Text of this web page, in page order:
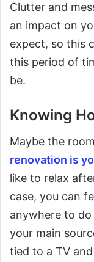
Clutter and
an impact on
expect, so this
this period of
be.
Knowing
Maybe the
renovation is
like to relax
case, you can
anywhere to
your main
tied to a TV